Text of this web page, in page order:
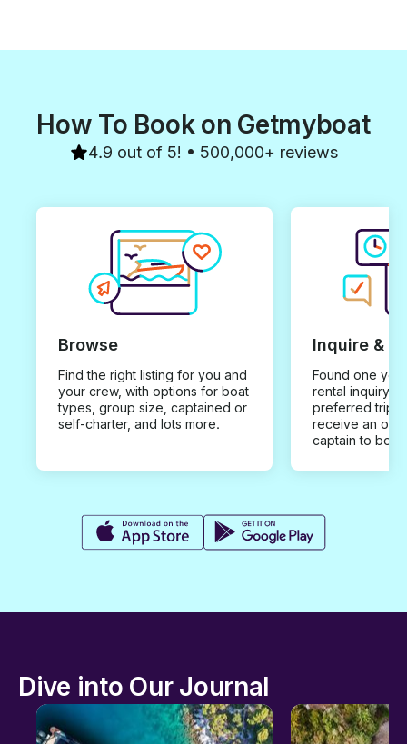
How To Book on Getmyboat
4.9 out of 5! • 500,000+ reviews
Browse
Find the right listing for you and
your crew, with options for boat
types, group size, captained or
self-charter, and lots more.
Inquire &
Found one you
rental inquiry
preferred trip
receive an
captain to
Dive into Our Journal